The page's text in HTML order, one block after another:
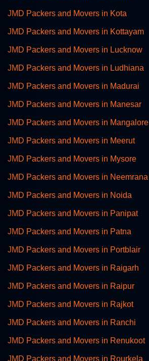
JMD Packers and Movers in Kota
JMD Packers and Movers in Kottayam
JMD Packers and Movers in Lucknow
JMD Packers and Movers in Ludhiana
JMD Packers and Movers in Madurai
JMD Packers and Movers in Manesar
JMD Packers and Movers in Mangalore
JMD Packers and Movers in Meerut
JMD Packers and Movers in Mysore
JMD Packers and Movers in Neemrana
JMD Packers and Movers in Noida
JMD Packers and Movers in Panipat
JMD Packers and Movers in Patna
JMD Packers and Movers in Portblair
JMD Packers and Movers in Raigarh
JMD Packers and Movers in Raipur
JMD Packers and Movers in Rajkot
JMD Packers and Movers in Ranchi
JMD Packers and Movers in Renukoot
JMD Packers and Movers in Rourkela